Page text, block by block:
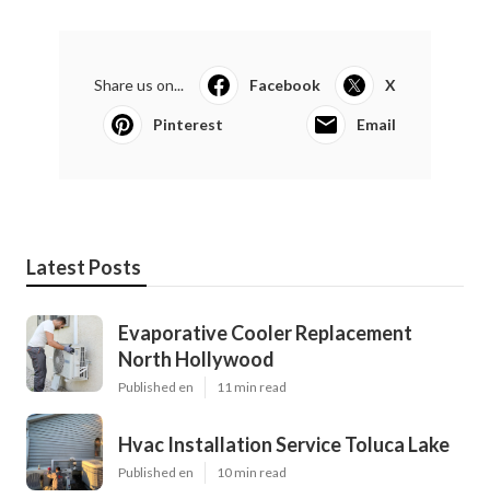
Share us on... Facebook X
Pinterest Email
Latest Posts
Evaporative Cooler Replacement
North Hollywood
Published en 11 min read
Hvac Installation Service Toluca Lake
Published en 10 min read